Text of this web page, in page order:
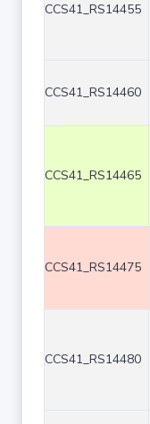
CCS41_RS14455
CCS41_RS14460
CCS41_RS14465
CCS41_RS14475
CCS41_RS14480